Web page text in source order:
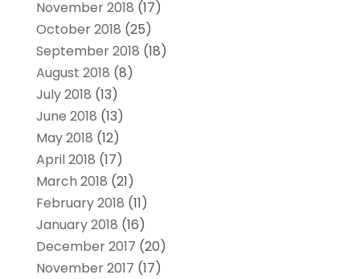
November 2018 (17)
October 2018 (25)
September 2018 (18)
August 2018 (8)
July 2018 (13)
June 2018 (13)
May 2018 (12)
April 2018 (17)
March 2018 (21)
February 2018 (11)
January 2018 (16)
December 2017 (20)
November 2017 (17)